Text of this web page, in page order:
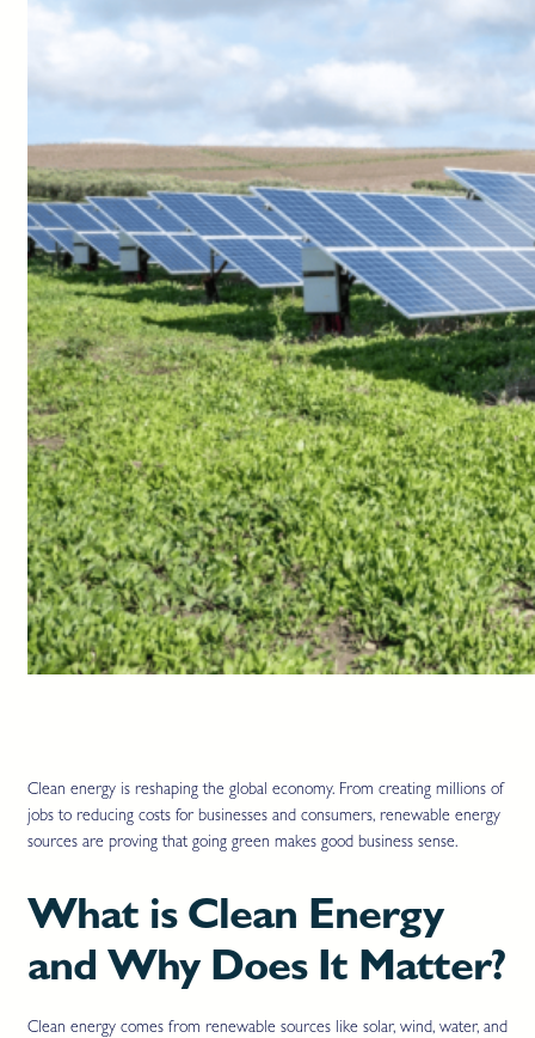
Clean energy is reshaping the global economy. From creating millions of
jobs to reducing costs for businesses and consumers, renewable energy
sources are proving that going green makes good business sense.
What is Clean Energy
and Why Does It Matter?
Clean energy comes from renewable sources like solar, wind, water, and